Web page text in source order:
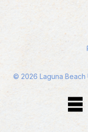
© 2026 Laguna Beach